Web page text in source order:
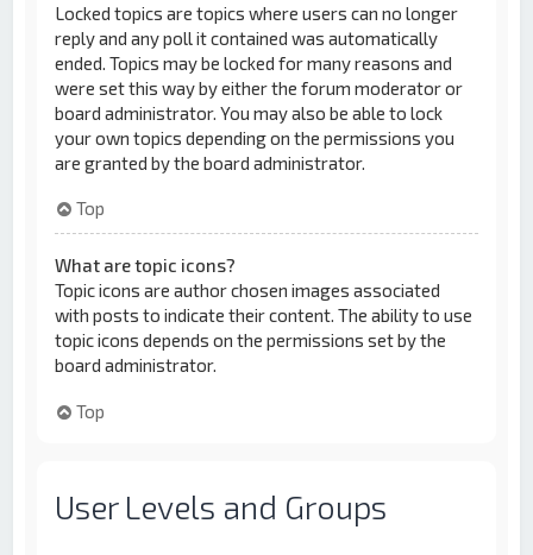
Locked topics are topics where users can no longer
reply and any poll it contained was automatically
ended. Topics may be locked for many reasons and
were set this way by either the forum moderator or
board administrator. You may also be able to lock
your own topics depending on the permissions you
are granted by the board administrator.
Top
What are topic icons?
Topic icons are author chosen images associated
with posts to indicate their content. The ability to use
topic icons depends on the permissions set by the
board administrator.
Top
User Levels and Groups